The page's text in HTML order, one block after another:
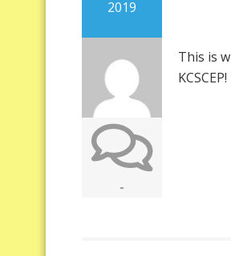
2019
-
This is
KCSCEP!